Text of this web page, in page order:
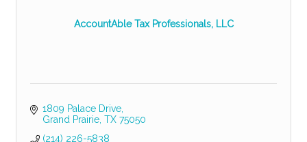
AccountAble Tax Professionals, LLC
1809 Palace Drive
Grand Prairie TX 75050
(214) 226-5838